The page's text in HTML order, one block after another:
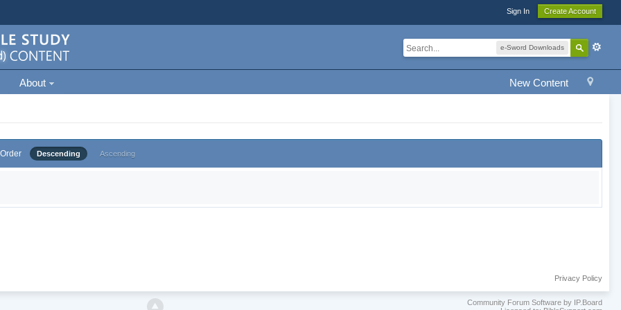
Sign In Create Account
e-Sword Downloads
New Content
About
Order Descending Ascending
Privacy Policy
Community Forum Software by IP.Board